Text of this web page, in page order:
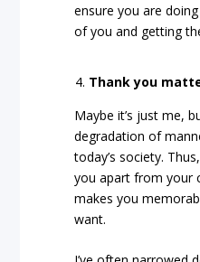
ensure you are
of you and getting
Thank you
Maybe it’s just me,
degradation of
today’s society.
you apart from your
makes you
want.